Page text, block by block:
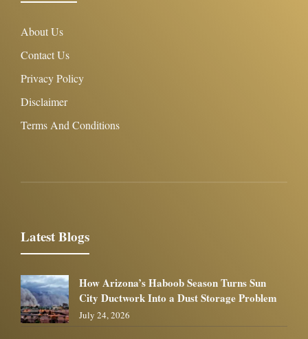
About Us
Contact Us
Privacy Policy
Disclaimer
Terms And Conditions
Latest Blogs
How Arizona’s Haboob Season Turns Sun
City Ductwork Into a Dust Storage Problem
July 24, 2026